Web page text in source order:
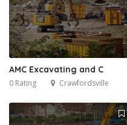
AMC Excavating and C
0 Rating Crawfordsville